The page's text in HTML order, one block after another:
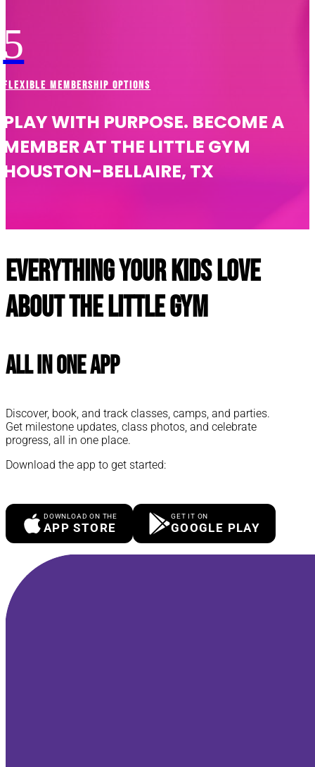
5
FLEXIBLE MEMBERSHIP OPTIONS
PLAY WITH PURPOSE. BECOME A
MEMBER AT THE LITTLE GYM
HOUSTON-BELLAIRE, TX
Everything your kids love
about The Little Gym
All In One App
Discover, book, and track classes, camps, and parties.
Get milestone updates, class photos, and celebrate
progress, all in one place.
Download the app to get started:
DOWNLOAD ON THE
APP STORE
GET IT ON
GOOGLE PLAY